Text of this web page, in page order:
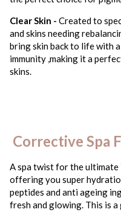
Clear Skin - Created to
and skins needing
bring skin back to life with
immunity ,making it a
skins.
Corrective Spa
A spa twist for the
offering you super
peptides and anti ageing
fresh and glowing. This is